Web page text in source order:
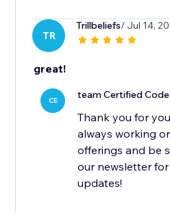
TR
Trillbeliefs/ Jul 14,
great!
CE team Certified Code
Thank you for
always working
offerings and be
our newsletter
updates!